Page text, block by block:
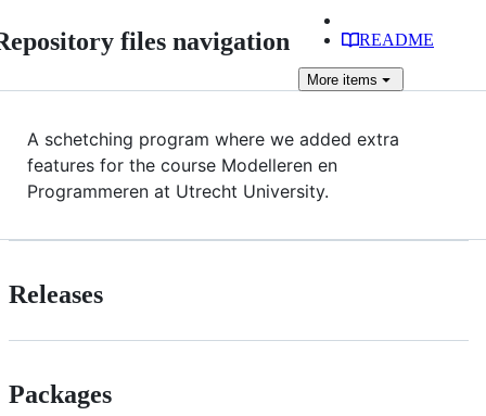
files navigation README
More items
A schetching program where we added extra
features for the course Modelleren en
Programmeren at Utrecht University.
Releases
Packages